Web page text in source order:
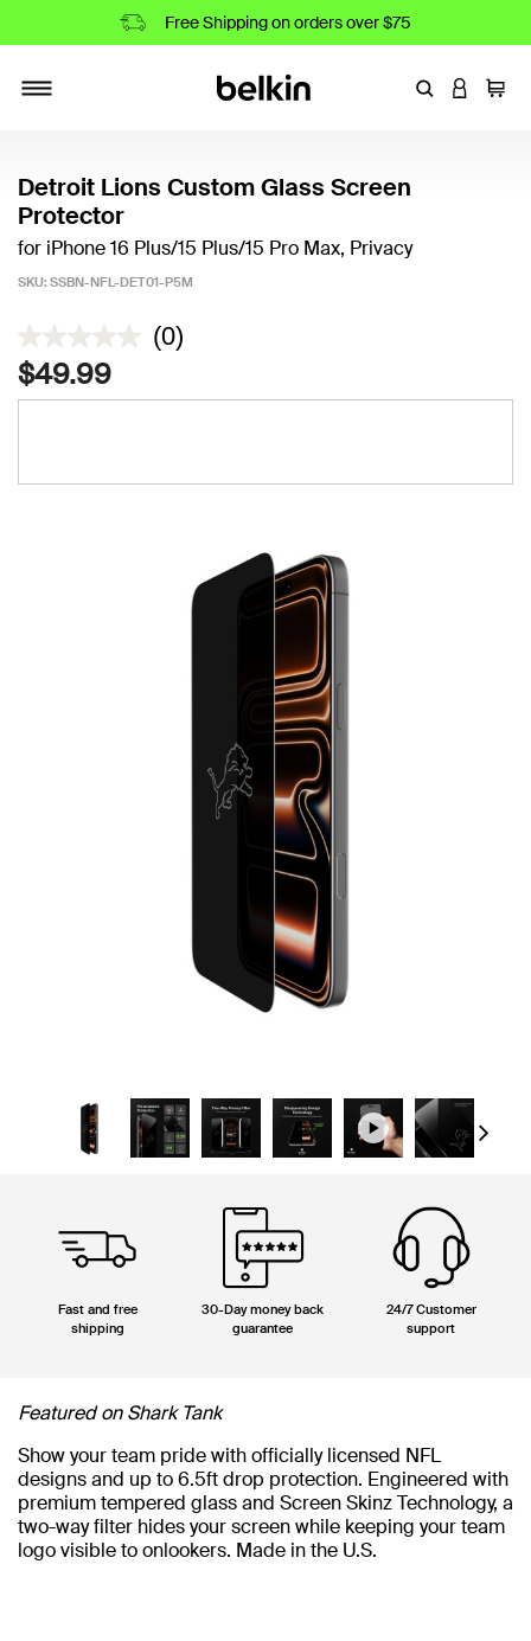
Free Shipping on orders over $75
EnterLOGIN
Cart
Detroit Lions Custom Glass Screen
Protector
for iPhone 16 Plus/15 Plus/15 Pro Max, Privacy
SKU: SSBN-NFL-DET01-P5M
3.8 out of 5 Customer Rating
(0)
$49.99
Next
Fast and free
shipping
30-Day money back
guarantee
24/7 Customer
support
Featured on Shark Tank
Show your team pride with officially licensed NFL
designs and up to 6.5ft drop protection. Engineered with
premium tempered glass and Screen Skinz Technology, a
two-way filter hides your screen while keeping your team
logo visible to onlookers. Made in the U.S.